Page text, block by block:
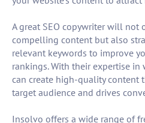
A great SEO copywriter will not
compelling content but also
relevant keywords to improve
rankings. With their expertise
can create high-quality content
target audience and drives
Insolvo offers a wide range of